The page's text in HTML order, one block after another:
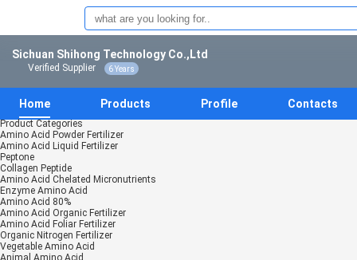
Sichuan Shihong Technology Co.,Ltd
Verified Supplier 6 Years
Home Products Profile Contacts
Product Categories
Amino Acid Powder Fertilizer
Amino Acid Liquid Fertilizer
Peptone
Collagen Peptide
Amino Acid Chelated Micronutrients
Enzyme Amino Acid
Amino Acid 80%
Amino Acid Organic Fertilizer
Amino Acid Foliar Fertilizer
Organic Nitrogen Fertilizer
Vegetable Amino Acid
Animal Amino Acid